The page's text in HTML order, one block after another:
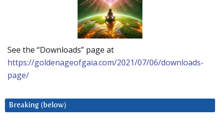
See the “Downloads” page at
https://goldenageofgaia.com/2021/07/06/downloads-
page/
Breaking (below)